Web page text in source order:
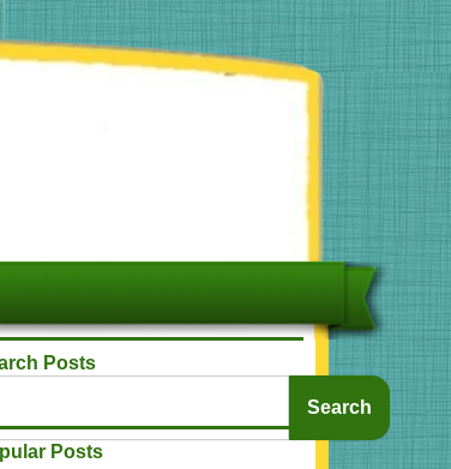
Posts
Search
Posts